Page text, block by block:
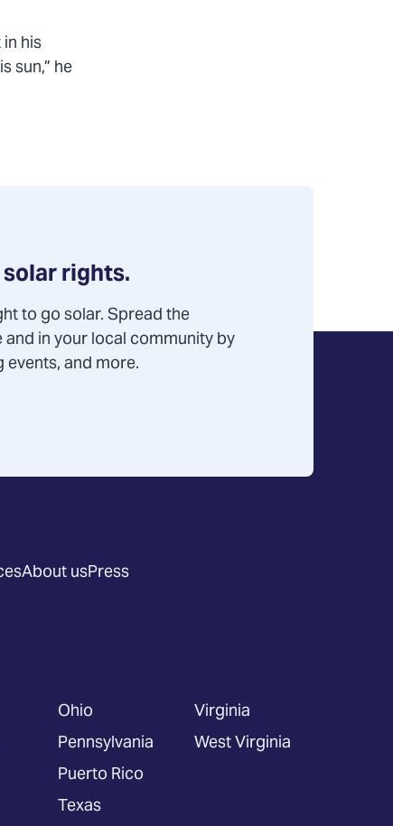
his
sun,” he
rights.
to go solar. Spread the
in your local community by
and more.
About usPress
Ohio
Pennsylvania
Puerto Rico
Texas
Virginia
West Virginia